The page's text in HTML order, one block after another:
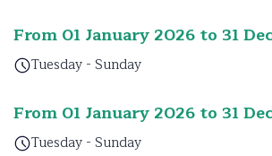
From 01 January 2026 to 31
Tuesday - Sunday
From 01 January 2026 to 31
Tuesday - Sunday